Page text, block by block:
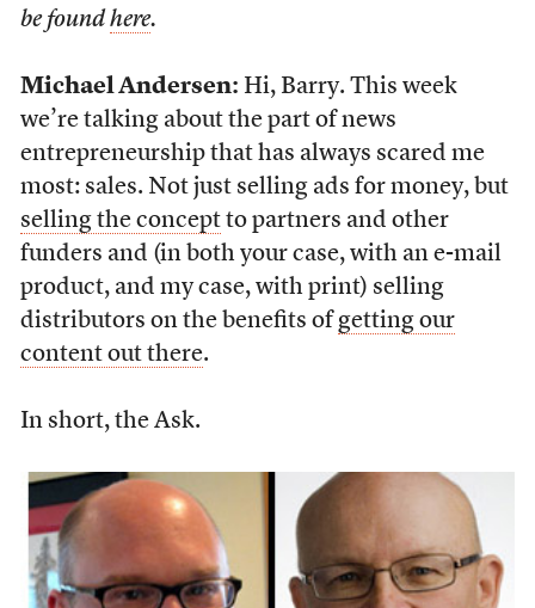
be found here.
Michael Andersen: Hi, Barry. This week
we’re talking about the part of news
entrepreneurship that has always scared me
most: sales. Not just selling ads for money, but
selling the conceptto partners and other
funders and (in both your case, with an e-mail
product, and my case, with print) selling
distributors on the benefits of getting our
content out there.
In short, the Ask.